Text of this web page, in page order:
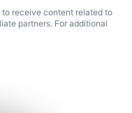
receive content related to
partners. For additional